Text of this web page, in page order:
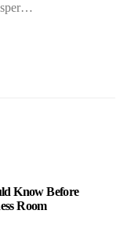
Know Before
Room